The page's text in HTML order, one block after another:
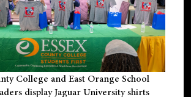
College and East Orange School
display Jaguar University shirts